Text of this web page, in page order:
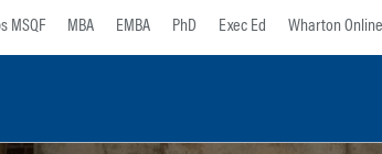
MSQF MBA EMBA PhD Exec Ed Wharton Online